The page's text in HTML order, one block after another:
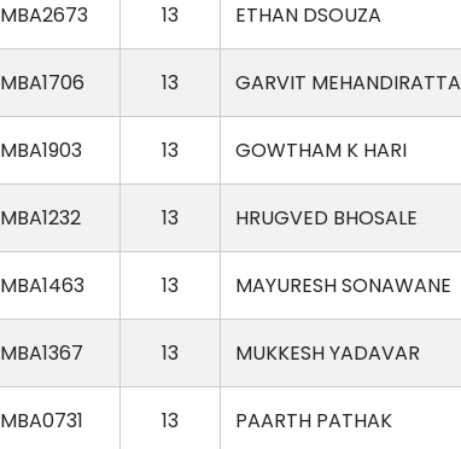
MBA2673 13 ETHAN DSOUZA
MBA1706 13 GARVIT MEHANDIRATTA
MBA1903 13 GOWTHAM K HARI
MBA1232 13 HRUGVED BHOSALE
MBA1463 13 MAYURESH SONAWANE
MBA1367 13 MUKKESH YADAVAR
MBA0731 13 PAARTH PATHAK